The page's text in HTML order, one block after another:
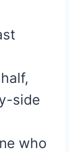
side
who